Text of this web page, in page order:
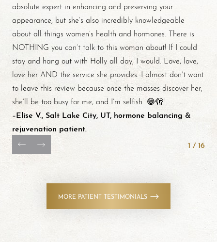
absolute expert in enhancing and preserving your
appearance, but she’s also incredibly knowledgeable
about all things women’s health and hormones. There is
NOTHING you can’t talk to this woman about! If I could
stay and hang out with Holly all day, I would. Love, love,
love her AND the service she provides. I almost don’t want
to leave this review because once the masses discover her,
she’ll be too busy for me, and I’m selfish. 😂🫣"
–Elise V., Salt Lake City, UT, hormone balancing &
rejuvenation patient.
MORE PATIENT TESTIMONIALS
1 /16